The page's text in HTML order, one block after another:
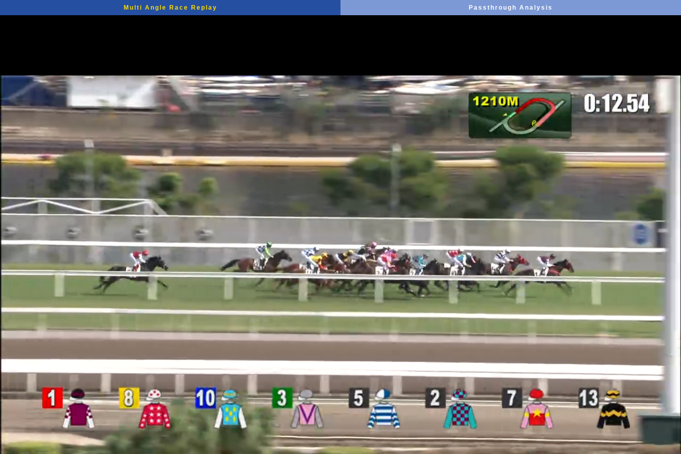
Multi Angle Race Replay Passthrough Analysis